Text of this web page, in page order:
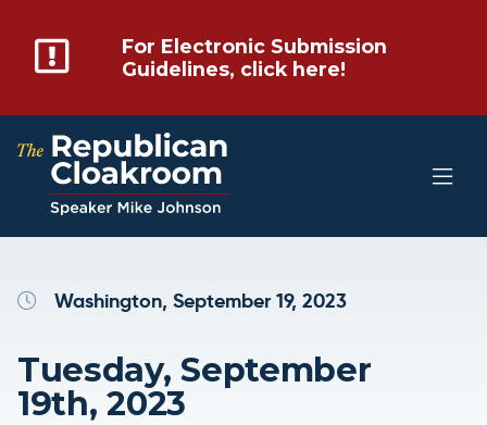
For Electronic Submission
Guidelines, click here!
Washington, September 19, 2023
Tuesday, September
19th, 2023